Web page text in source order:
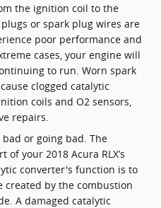
the ignition coil to the
or spark plug wires are
poor performance and
cases, your engine will
to run. Worn spark
clogged catalytic
coils and O2 sensors,
repairs.
or going bad. The
your 2018 Acura RLX’s
converter's function is to
by the combustion
A damaged catalytic